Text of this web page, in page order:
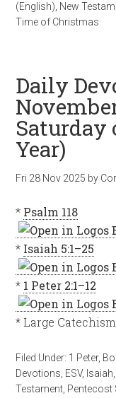
(English) New
Time of Christmas
Daily
Saturday
Year)
Fri 28 Nov 2025 by
* Psalm 118
* Isaiah 5:1–25
* 1 Peter 2:1–12
* Large
Filed Under: 1 Peter,
Devotions ESV, Isaiah
Testament Pentecost